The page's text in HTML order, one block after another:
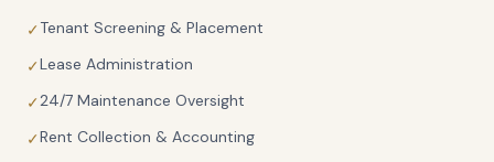
✓Tenant Screening & Placement
✓Lease Administration
✓24/7 Maintenance Oversight
✓Rent Collection & Accounting